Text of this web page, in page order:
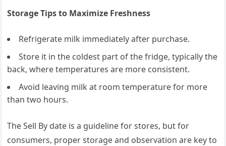
Storage Tips to Maximize Freshness
Refrigerate milk immediately after purchase.
Store it in the coldest part of the fridge, typically the
back, where temperatures are more consistent.
Avoid leaving milk at room temperature for more
than two hours.
The Sell By date is a guideline for stores, but for
consumers, proper storage and observation are key to